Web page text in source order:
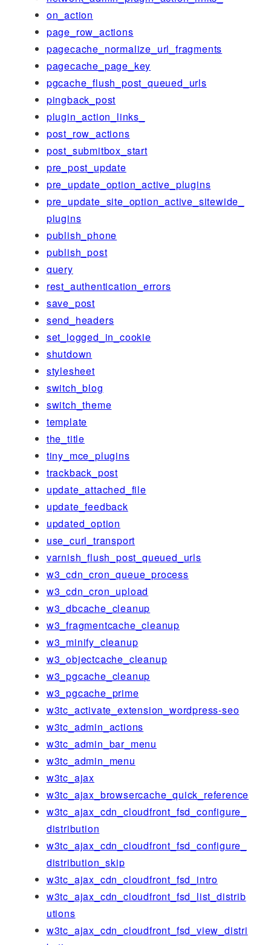
on_action
page_row_actions
pagecache_normalize_url_fragments
pagecache_page_key
pgcache_flush_post_queued_urls
pingback_post
plugin_action_links_
post_row_actions
post_submitbox_start
pre_post_update
pre_update_option_active_plugins
pre_update_site_option_active_sitewide_
plugins
publish_phone
publish_post
query
rest_authentication_errors
save_post
send_headers
set_logged_in_cookie
shutdown
stylesheet
switch_blog
switch_theme
template
the_title
tiny_mce_plugins
trackback_post
update_attached_file
update_feedback
updated_option
use_curl_transport
varnish_flush_post_queued_urls
w3_cdn_cron_queue_process
w3_cdn_cron_upload
w3_dbcache_cleanup
w3_fragmentcache_cleanup
w3_minify_cleanup
w3_objectcache_cleanup
w3_pgcache_cleanup
w3_pgcache_prime
w3tc_activate_extension_wordpress-seo
w3tc_admin_actions
w3tc_admin_bar_menu
w3tc_admin_menu
w3tc_ajax
w3tc_ajax_browsercache_quick_reference
w3tc_ajax_cdn_cloudfront_fsd_configure_
distribution
w3tc_ajax_cdn_cloudfront_fsd_configure_
distribution_skip
w3tc_ajax_cdn_cloudfront_fsd_intro
w3tc_ajax_cdn_cloudfront_fsd_list_distrib
utions
w3tc_ajax_cdn_cloudfront_fsd_view_distri